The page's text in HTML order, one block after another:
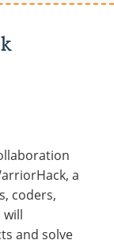
a
coders,
will
and solve